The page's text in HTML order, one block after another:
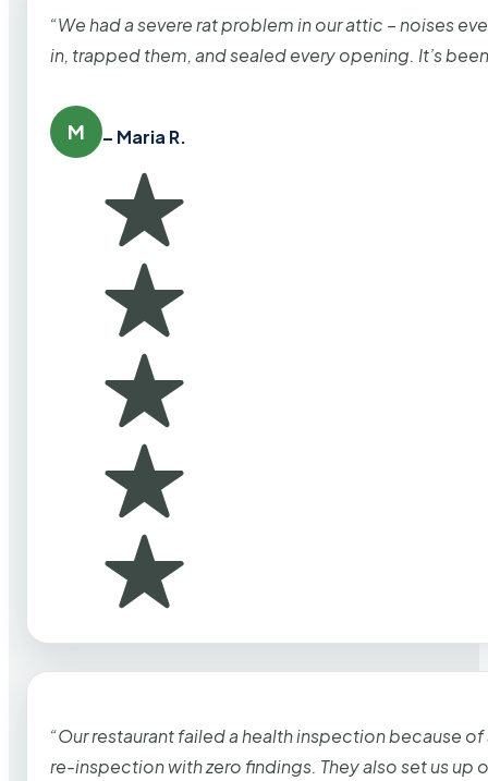
“We had a severe rat problem in our attic – noises
in, trapped them, and sealed every opening. It’s
M – Maria R.
“Our restaurant failed a health inspection because
re-inspection with zero findings. They also set us up